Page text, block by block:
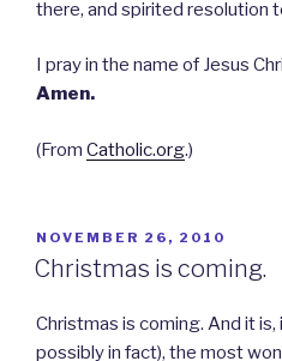
there, and spirited resolution
I pray in the name of Jesus
Amen.
(From Catholic.org.)
POSTED
ON
NOVEMBER 26, 2010
Christmas is coming.
Christmas is coming. And it
possibly in fact), the most